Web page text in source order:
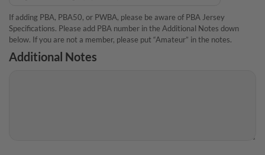
If adding PBA, PBA50, or PWBA, please be aware of PBA Jersey
Specifications. Please add PBA number in the Additional Notes down
below. If you are not a member, please put “Amateur” in the notes.
Additional Notes